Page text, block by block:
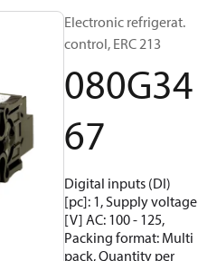
Electronic refrigerat.
control, ERC 213
080G34
67
Digital inputs (DI)
[pc]: 1, Supply voltage
[V] AC: 100 - 125,
Packing format: Multi
pack, Quantity per